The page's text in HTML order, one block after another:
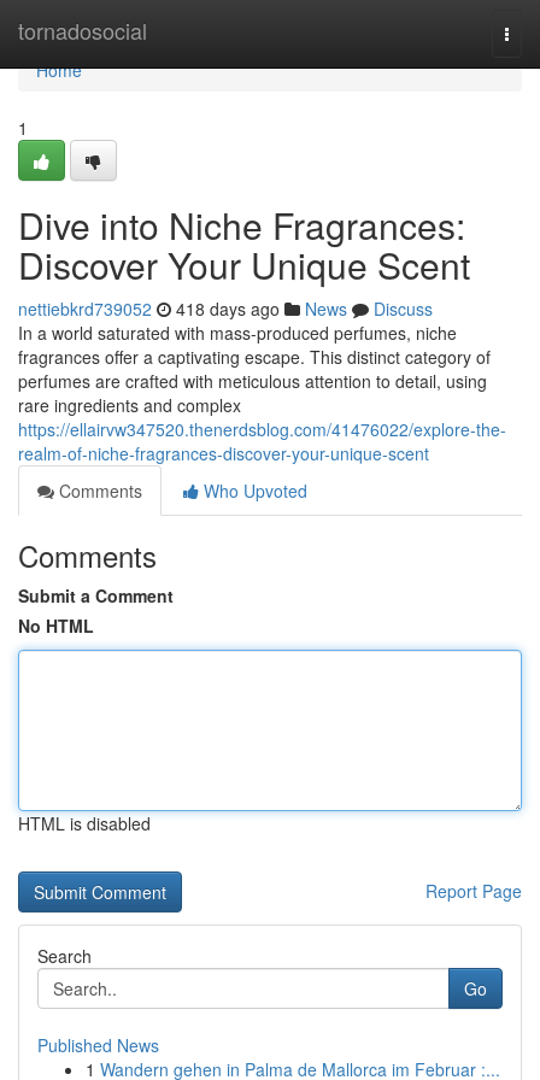
tornadosocial
Home
Home
1
Dive into Niche Fragrances:
Discover Your Unique Scent
nettiebkrd739052 418 days ago News
Discuss
In a world saturated with mass-produced perfumes, niche
fragrances offer a captivating escape. This distinct category of
perfumes are crafted with meticulous attention to detail, using
rare ingredients and complex
https://ellairvw347520.thenerdsblog.com/41476022/explore-the-
realm-of-niche-fragrances-discover-your-unique-scent
Comments
Who Upvoted
Comments
Submit a Comment
No HTML
HTML is disabled
Report Page
Search
Go
Published News
1 Wandern gehen in Palma de Mallorca im Februar :...